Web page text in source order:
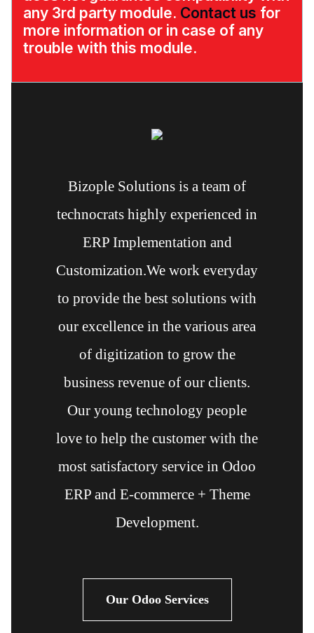
any 3rd party module. Contact us for
more information or in case of any
trouble with this module.
Bizople Solutions is a team of
technocrats highly experienced in
ERP Implementation and
Customization.We work everyday
to provide the best solutions with
our excellence in the various area
of digitization to grow the
business revenue of our clients.
Our young technology people
love to help the customer with the
most satisfactory service in Odoo
ERP and E-commerce + Theme
Development.
Our Odoo Services